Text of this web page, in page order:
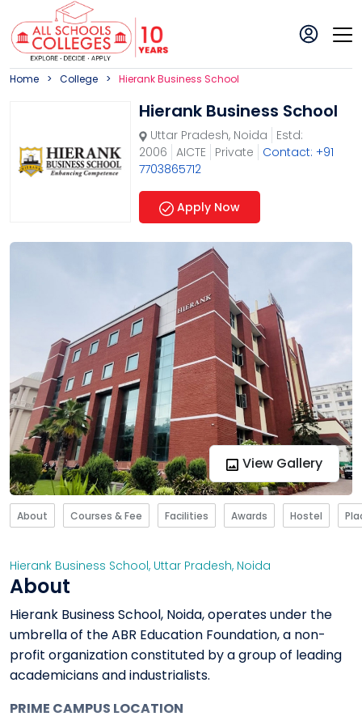
Home College Hierank Business School
Hierank Business School
Uttar Pradesh, Noida
Estd:
2006 AICTE Private
Contact: +91
7703865712
Apply Now
View Gallery
About Courses & Fee Facilities Awards Hostel
Hierank Business School, Uttar Pradesh, Noida
About
Hierank Business School, Noida, operates under the
umbrella of the ABR Education Foundation, a non-
profit organization constituted by a group of leading
academicians and industrialists.
PRIME CAMPUS LOCATION